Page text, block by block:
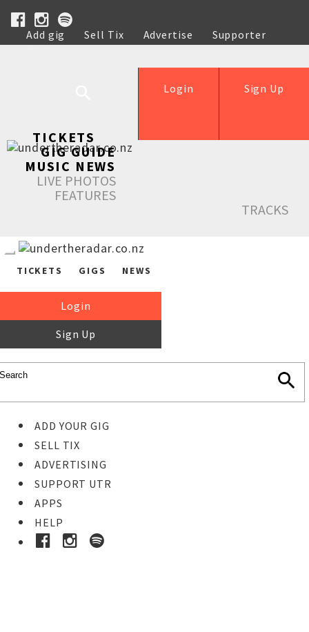
Add gig Sell Tix Advertise
Supporter
Help
Sign Up
Login
TICKETS
GIG GUIDE
MUSIC NEWS
LIVE PHOTOS
FEATURES
TRACKS
TICKETS GIGS NEWS
Login
Sign Up
ADD YOUR GIG
SELL TIX
ADVERTISING
SUPPORT UTR
APPS
HELP